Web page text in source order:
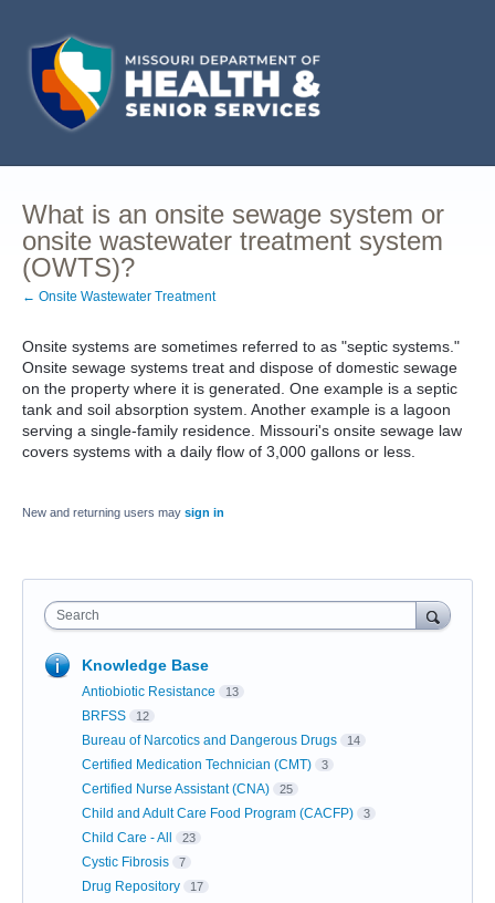
What is an onsite sewage system or
onsite wastewater treatment system
(OWTS)?
← Onsite Wastewater Treatment
Onsite systems are sometimes referred to as "septic systems."
Onsite sewage systems treat and dispose of domestic sewage
on the property where it is generated. One example is a septic
tank and soil absorption system. Another example is a lagoon
serving a single-family residence. Missouri's onsite sewage law
covers systems with a daily flow of 3,000 gallons or less.
New and returning users may sign in
Search
Knowledge Base
Antiobiotic Resistance 13
BRFSS 12
Bureau of Narcotics and Dangerous Drugs 14
Certified Medication Technician (CMT) 3
Certified Nurse Assistant (CNA) 25
Child and Adult Care Food Program (CACFP) 3
Child Care - All 23
Cystic Fibrosis 7
Drug Repository 17